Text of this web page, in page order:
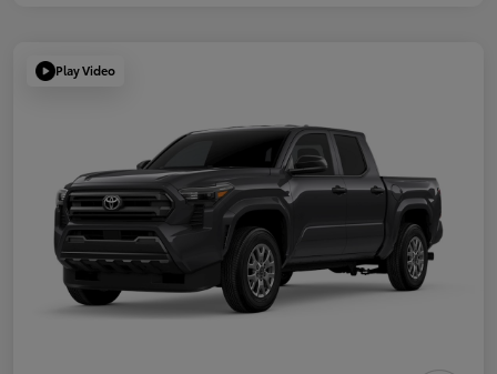
Play Video